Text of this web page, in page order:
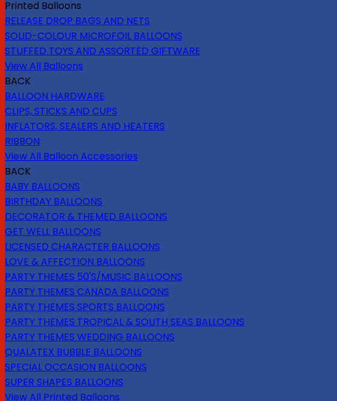
Printed Balloons
RELEASE DROP BAGS AND NETS
SOLID-COLOUR MICROFOIL BALLOONS
STUFFED TOYS AND ASSORTED GIFTWARE
View All Balloons
BACK
BALLOON HARDWARE
CLIPS, STICKS AND CUPS
INFLATORS, SEALERS AND HEATERS
RIBBON
View All Balloon Accessories
BACK
BABY BALLOONS
BIRTHDAY BALLOONS
DECORATOR & THEMED BALLOONS
GET WELL BALLOONS
LICENSED CHARACTER BALLOONS
LOVE & AFFECTION BALLOONS
PARTY THEMES 50'S/MUSIC BALLOONS
PARTY THEMES CANADA BALLOONS
PARTY THEMES SPORTS BALLOONS
PARTY THEMES TROPICAL & SOUTH SEAS BALLOONS
PARTY THEMES WEDDING BALLOONS
QUALATEX BUBBLE BALLOONS
SPECIAL OCCASION BALLOONS
SUPER SHAPES BALLOONS
View All Printed Balloons